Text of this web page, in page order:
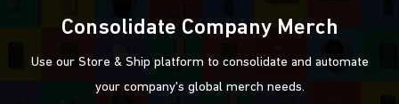
Consolidate Company Merch
Use our Store & Ship platform to consolidate and automate
your company's global merch needs.